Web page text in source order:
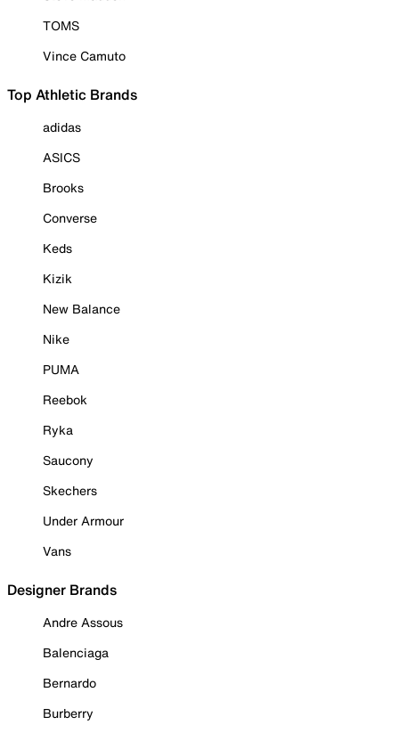
TOMS
Vince Camuto
Top Athletic Brands
adidas
ASICS
Brooks
Converse
Keds
Kizik
New Balance
Nike
PUMA
Reebok
Ryka
Saucony
Skechers
Under Armour
Vans
Designer Brands
Andre Assous
Balenciaga
Bernardo
Burberry